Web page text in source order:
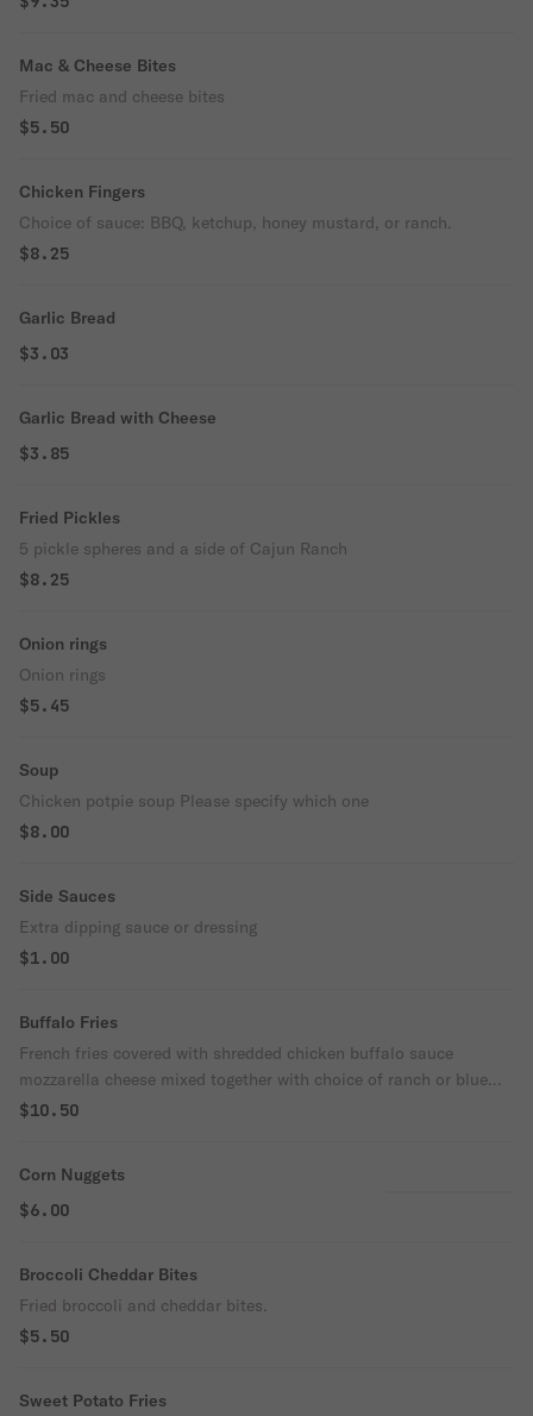
Mac & Cheese Bites
Fried mac and cheese bites
$5.50
Chicken Fingers
Choice of sauce: BBQ, ketchup, honey mustard, or ranch.
$8.25
Garlic Bread
$3.03
Garlic Bread with Cheese
$3.85
Fried Pickles
5 pickle spheres and a side of Cajun Ranch
$8.25
Onion rings
Onion rings
$5.45
Soup
Chicken potpie soup Please specify which one
$8.00
Side Sauces
Extra dipping sauce or dressing
$1.00
Buffalo Fries
French fries covered with shredded chicken buffalo sauce
mozzarella cheese mixed together with choice of ranch or blue
cheese
$10.50
Corn Nuggets
$6.00
Broccoli Cheddar Bites
Fried broccoli and cheddar bites.
$5.50
Sweet Potato Fries